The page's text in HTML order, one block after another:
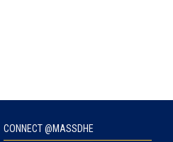
CONNECT @MASSDHE